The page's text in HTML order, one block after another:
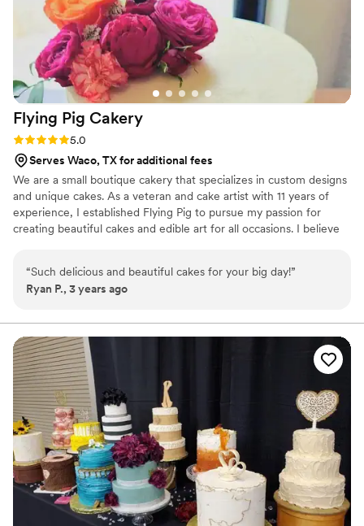
Flying Pig Cakery
Rating: 5.0 (1 review)
5.0
Serves Waco, TX for additional fees
We are a small boutique cakery that specializes in custom designs
and unique cakes. As a veteran and cake artist with 11 years of
experience, I established Flying Pig to pursue my passion for
creating beautiful cakes and edible art for all occasions. I believe
“Such delicious and beautiful cakes for your big day!”
Ryan P., 3 years ago